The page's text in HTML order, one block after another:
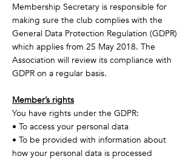
Membership Secretary is responsible for
making sure the club complies with the
General Data Protection Regulation (GDPR)
which applies from 25 May 2018. The
Association will review its compliance with
GDPR on a regular basis.
Member’s rights
You have rights under the GDPR:
• To access your personal data
• To be provided with information about
how your personal data is processed